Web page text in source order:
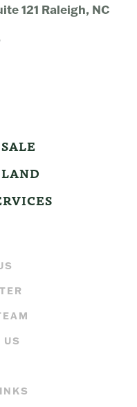
121 Raleigh, NC
US